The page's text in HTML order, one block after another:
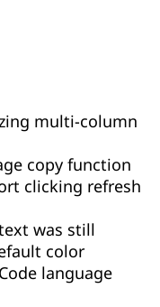
multi-column
copy function
clicking refresh
was still
color
language